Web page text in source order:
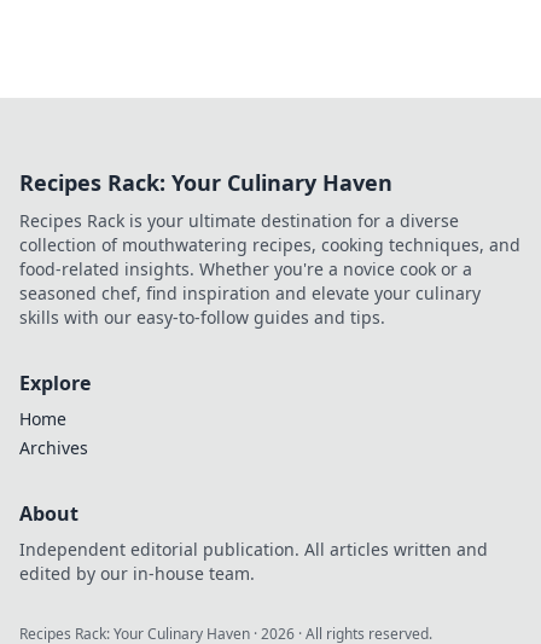
Recipes Rack: Your Culinary Haven
Recipes Rack is your ultimate destination for a diverse
collection of mouthwatering recipes, cooking techniques, and
food-related insights. Whether you're a novice cook or a
seasoned chef, find inspiration and elevate your culinary
skills with our easy-to-follow guides and tips.
Explore
Home
Archives
About
Independent editorial publication. All articles written and
edited by our in-house team.
Recipes Rack: Your Culinary Haven ·2026 · All rights reserved.